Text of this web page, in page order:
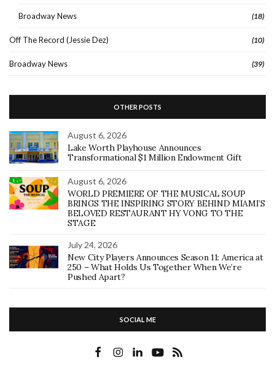
Broadway News (18)
Off The Record (Jessie Dez) (10)
Broadway News (39)
OTHER POSTS
August 6, 2026
Lake Worth Playhouse Announces
Transformational $1 Million Endowment Gift
August 6, 2026
WORLD PREMIERE OF THE MUSICAL SOUP
BRINGS THE INSPIRING STORY BEHIND MIAMI’S
BELOVED RESTAURANT HY VONG TO THE
STAGE
July 24, 2026
New City Players Announces Season 11: America at
250 – What Holds Us Together When We’re
Pushed Apart?
SOCIAL ME